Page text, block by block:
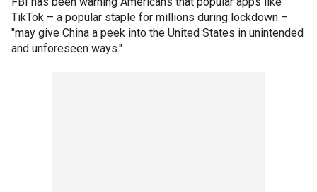
TikTok – a popular staple for millions during lockdown –
"may give China a peek into the United States in unintended
and unforeseen ways."